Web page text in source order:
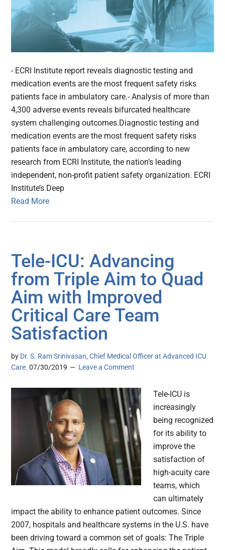
- ECRI Institute report reveals diagnostic testing and
medication events are the most frequent safety risks
patients face in ambulatory care.- Analysis of more than
4,300 adverse events reveals bifurcated healthcare
system challenging outcomes.Diagnostic testing and
medication events are the most frequent safety risks
patients face in ambulatory care, according to new
research from ECRI Institute, the nation’s leading
independent, non-profit patient safety organization. ECRI
Institute’s Deep
Read More
Tele-ICU: Advancing
from Triple Aim to Quad
Aim with Improved
Critical Care Team
Satisfaction
by Dr. S. Ram Srinivasan, Chief Medical Officer at Advanced ICU
Care. 07/30/2019 Leave a Comment
Tele-ICU is
increasingly
being recognized
for its ability to
improve the
satisfaction of
high-acuity care
teams, which
can ultimately
impact the ability to enhance patient outcomes. Since
2007, hospitals and healthcare systems in the U.S. have
been driving toward a common set of goals: The Triple